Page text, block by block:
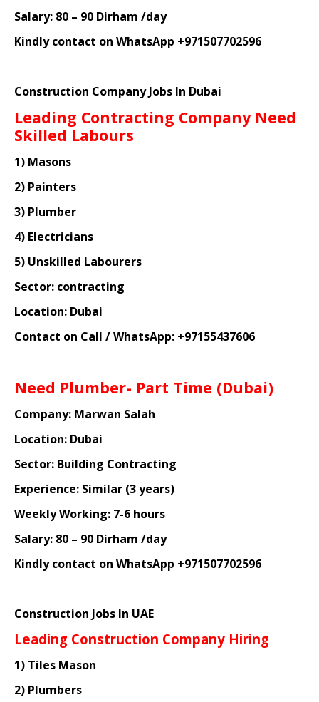
Salary: 80 – 90 Dirham /day
Kindly contact on WhatsApp +971507702596
Construction Company Jobs In Dubai
Leading Contracting Company Need
Skilled Labours
1) Masons
2) Painters
3) Plumber
4) Electricians
5) Unskilled Labourers
Sector: contracting
Location: Dubai
Contact on Call / WhatsApp: +97155437606
Need Plumber- Part Time (Dubai)
Company: Marwan Salah
Location: Dubai
Sector: Building Contracting
Experience: Similar (3 years)
Weekly Working: 7-6 hours
Salary: 80 – 90 Dirham /day
Kindly contact on WhatsApp +971507702596
Construction Jobs In UAE
Leading Construction Company Hiring
1) Tiles Mason
2) Plumbers